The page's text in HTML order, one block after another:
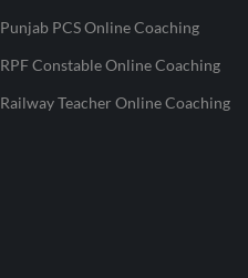
Punjab PCS Online Coaching
RPF Constable Online Coaching
Railway Teacher Online Coaching